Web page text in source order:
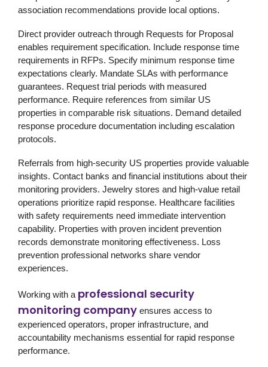
association recommendations provide local options.
Direct provider outreach through Requests for Proposal
enables requirement specification. Include response time
requirements in RFPs. Specify minimum response time
expectations clearly. Mandate SLAs with performance
guarantees. Request trial periods with measured
performance. Require references from similar US
properties in comparable risk situations. Demand detailed
response procedure documentation including escalation
protocols.
Referrals from high-security US properties provide valuable
insights. Contact banks and financial institutions about their
monitoring providers. Jewelry stores and high-value retail
operations prioritize rapid response. Healthcare facilities
with safety requirements need immediate intervention
capability. Properties with proven incident prevention
records demonstrate monitoring effectiveness. Loss
prevention professional networks share vendor
experiences.
Working with aprofessional security
monitoring company ensures access to
experienced operators, proper infrastructure, and
accountability mechanisms essential for rapid response
performance.